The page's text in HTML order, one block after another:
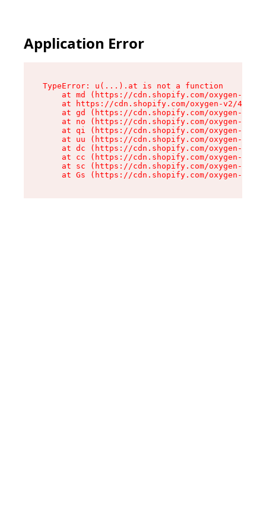
Application Error
TypeError: u(...).at is not a function
at md (https://cdn.shopify.com/oxygen-v2/
at https://cdn.shopify.com/oxygen-v2/
at gd (https://cdn.shopify.com/oxygen-v2/
at no (https://cdn.shopify.com/oxygen-v2/
at qi (https://cdn.shopify.com/oxygen-v2/
at uu (https://cdn.shopify.com/oxygen-v2/
at dc (https://cdn.shopify.com/oxygen-v2/
at cc (https://cdn.shopify.com/oxygen-v2/
at sc (https://cdn.shopify.com/oxygen-v2/
at Gs (https://cdn.shopify.com/oxygen-v2/